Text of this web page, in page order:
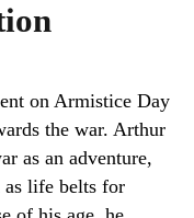
the war. Arthur
as an adventure,
life belts for